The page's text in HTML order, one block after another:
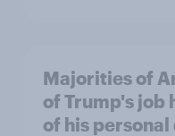
Majorities of
of Trump's job
of his